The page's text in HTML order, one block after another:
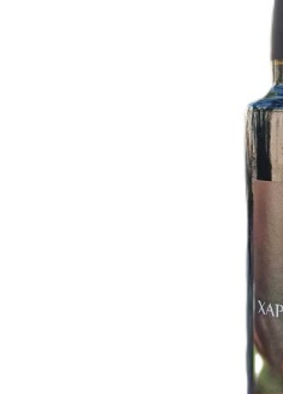
Natural sugars, caffeine-free &
: Protect
Supports healthy digestion &
Helps regulate blood sugar &